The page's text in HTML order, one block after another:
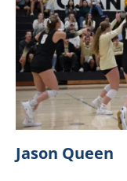
Jason Queen